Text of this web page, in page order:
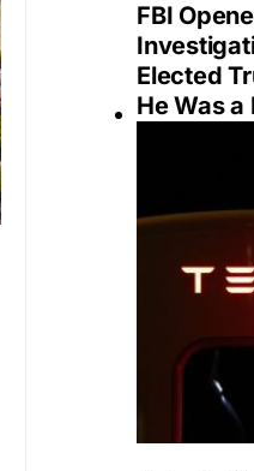
FBI
Elected
He Was a